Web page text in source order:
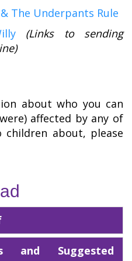
The Underpants Rule
(Links to sending
about who you can
affected by any of
about, please
and Suggested